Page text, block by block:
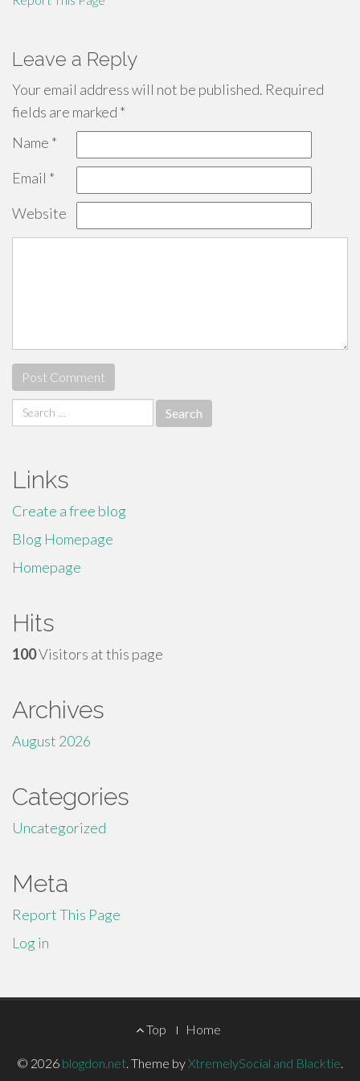
Leave a Reply
Your email address will not be published. Required
fields are marked *
Name *
Email *
Website
Search
for:
Links
Create a free blog
Blog Homepage
Homepage
Hits
100Visitors at this page
Archives
August 2026
Categories
Uncategorized
Meta
Report This Page
Log in
Menu
Top Home
© 2026 blogdon.net Theme byXtremelySocial and Blacktie